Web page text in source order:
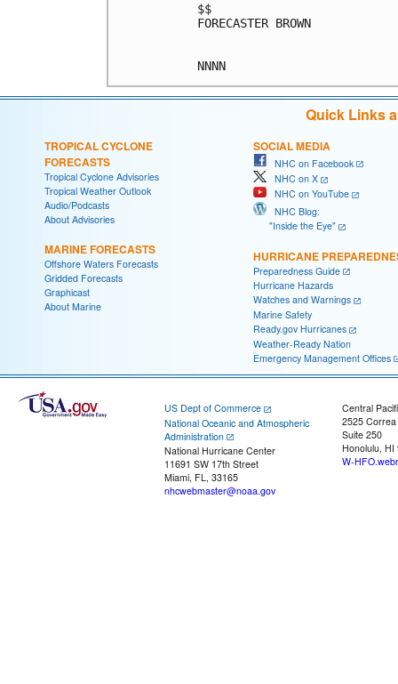
$$
FORECASTER BROWN
Quick Links
TROPICAL CYCLONE
FORECASTS
Tropical Cyclone Advisories
Tropical Weather Outlook
Audio/Podcasts
About Advisories
MARINE FORECASTS
Offshore Waters Forecasts
Gridded Forecasts
Graphicast
About Marine
SOCIAL MEDIA
NHC on Facebook
NHC on X
NHC on YouTube
NHC Blog:
"Inside the Eye"
HURRICANE
Preparedness Guide
Hurricane Hazards
Watches and Warnings
Marine Safety
Ready.gov Hurricanes
Weather-Ready Nation
Emergency Management Offices
US Dept of Commerce
National Oceanic and Atmospheric
Administration
National Hurricane Center
11691 SW 17th Street
Miami, FL, 33165
nhcwebmaster@noaa.gov
Central
2525
Suite 250
Honolulu, HI
W-